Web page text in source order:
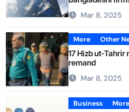
internet access
Mar 8, 2025
More Other
17 Hizb ut-Tahrir
remand
Mar 8, 2025
Business More